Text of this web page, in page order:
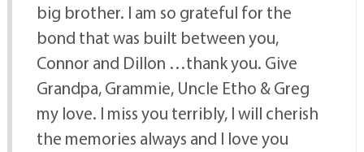
big brother. I am so grateful for the
bond that was built between you,
Connor and Dillon …thank you. Give
Grandpa, Grammie, Uncle Etho & Greg
my love. I miss you terribly, I will cherish
the memories always and I love you